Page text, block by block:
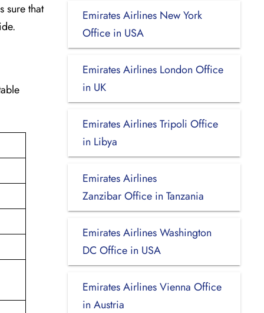
sure that
Emirates Airlines New York
Office in USA
Emirates Airlines London Office
in UK
Emirates Airlines Tripoli Office
in Libya
Emirates Airlines
Zanzibar Office in Tanzania
Emirates Airlines Washington
DC Office in USA
Emirates Airlines Vienna Office
in Austria